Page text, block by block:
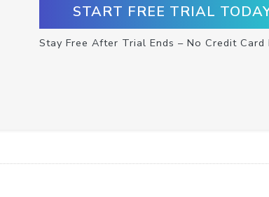
START FREE TRIAL
Stay Free After Trial Ends – No Credit Card